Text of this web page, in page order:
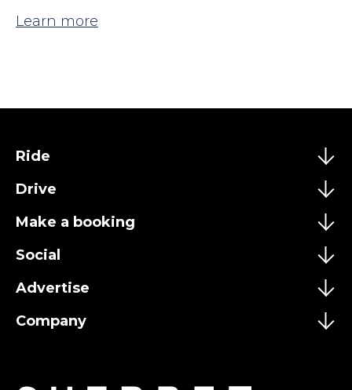
Learn more
Ride
Drive
Make a booking
Social
Advertise
Company